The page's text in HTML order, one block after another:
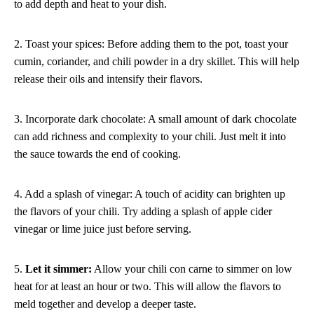
to add depth and heat to your dish.
2. Toast your spices: Before adding them to the pot, toast your
cumin, coriander, and chili powder in a dry skillet. This will help
release their oils and intensify their flavors.
3. Incorporate dark chocolate: A small amount of dark chocolate
can add richness and complexity to your chili. Just melt it into
the sauce towards the end of cooking.
4. Add a splash of vinegar: A touch of acidity can brighten up
the flavors of your chili. Try adding a splash of apple cider
vinegar or lime juice just before serving.
5. Let it simmer: Allow your chili con carne to simmer on low
heat for at least an hour or two. This will allow the flavors to
meld together and develop a deeper taste.